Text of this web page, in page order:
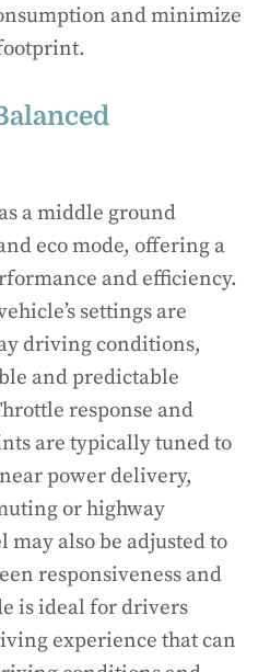
and minimize
a middle ground
eco mode, offering a
and efficiency.
settings are
driving conditions,
and predictable
response and
are typically tuned to
power delivery,
or highway
also be adjusted to
responsiveness and
is ideal for drivers
experience that can